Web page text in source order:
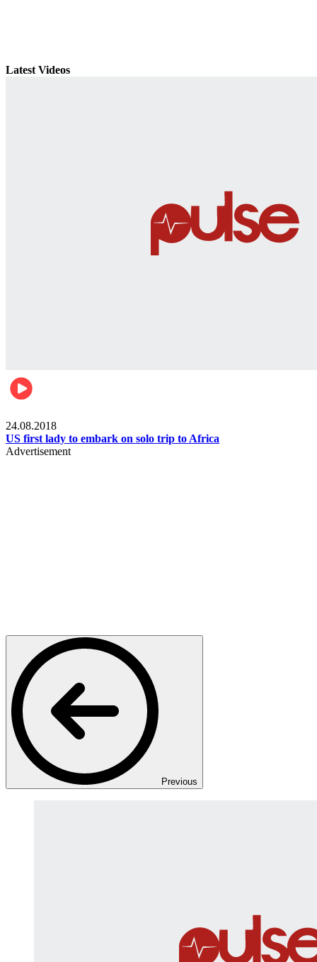
Latest Videos
24.08.2018
US first lady to embark on solo trip to Africa
Advertisement
Previous